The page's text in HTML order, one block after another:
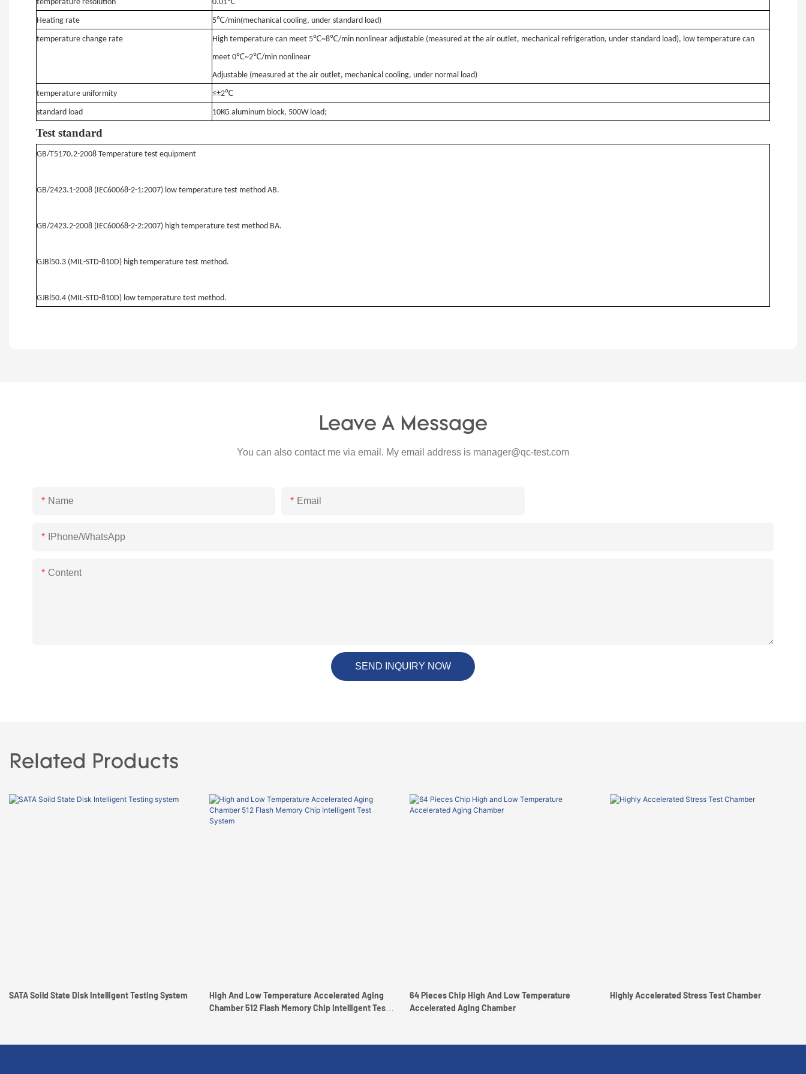
temperature resolution 0.01℃
Heating rate 5℃/min(mechanical cooling, under standard load)
temperature change rate High temperature can meet 5℃~8℃/min nonlinear adjustable (measured at the air outlet, mechanical refrigeration, under standard load), low temperature can
meet 0℃~2℃/min nonlinear
Adjustable (measured at the air outlet, mechanical cooling, under normal load)
temperature uniformity ≤±2℃
standard load 10KG aluminum block, 500W load;
Test standard
GB/T5170.2-2008 Temperature test equipment
GB/2423.1-2008 (IEC60068-2-1:2007) low temperature test method AB.
GB/2423.2-2008 (IEC60068-2-2:2007) high temperature test method BA.
GJBl50.3 (MIL-STD-810D) high temperature test method.
GJBl50.4 (MIL-STD-810D) low temperature test method.
Leave A Message
You can also contact me via email. My email address is manager@qc-test.com
Name Email
IPhone/WhatsApp
Content
SEND INQUIRY NOW
Related Products
SATA Soild State Disk Intelligent Testing System
High And Low Temperature Accelerated Aging
Chamber 512 Flash Memory Chip Intelligent Test
64 Pieces Chip High And Low Temperature
Accelerated Aging Chamber
Highly Accelerated Stress Test Chamber